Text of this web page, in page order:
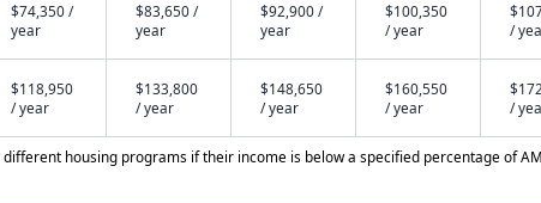
$74,350 /
year
$83,650 /
year
$92,900 /
year
$100,350
/ year
/
$118,950
/ year
$133,800
/ year
$148,650
/ year
$160,550
/ year
/
housing programs if their income is below a specified percentage of